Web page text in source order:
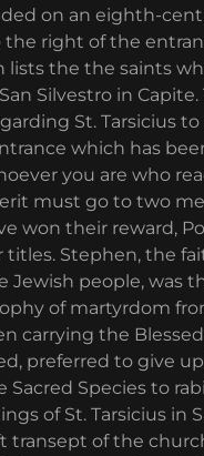
on an eighth-
the right of the
the the saints
Silvestro in Capite.
St. Tarsicius
which has
you are who
must go to two
won their reward,
titles. Stephen, the
Jewish people, was
of martyrdom
carrying the
preferred to give
Species to
of St. Tarsicius in
transept of the